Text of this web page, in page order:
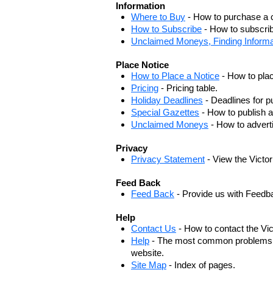
Information
Where to Buy - How to purchase a
How to Subscribe - How to
Unclaimed Moneys, Finding
Place Notice
How to Place a Notice - How to
Pricing - Pricing table.
Holiday Deadlines - Deadlines for
Special Gazettes - How to publish
Unclaimed Moneys - How to
Privacy
Privacy Statement - View the
Feed Back
Feed Back - Provide us with
Help
Contact Us - How to contact the
Help - The most common
website.
Site Map - Index of pages.